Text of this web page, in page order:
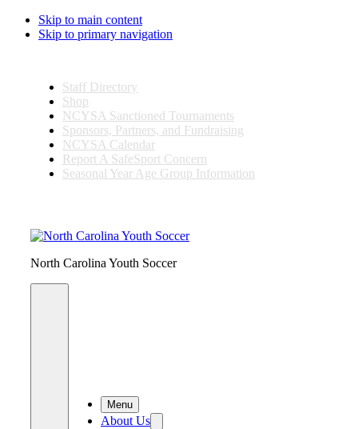
Skip to main content
Skip to primary navigation
Staff Directory
Shop
NCYSA Sanctioned Tournaments
Sponsors, Partners, and Fundraising
NCYSA Calendar
Report A SafeSport Concern
Seasonal Year Age Group Information
website
North Carolina Youth Soccer
Menu
About Us